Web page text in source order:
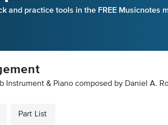
and practice tools in the FREE Musicnotes
Instrument & Piano composed by Daniel A.
Part List